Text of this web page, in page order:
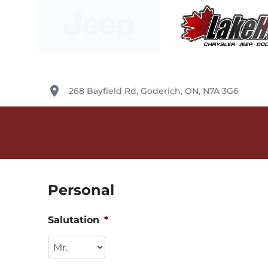
place 268 Bayfield Rd, Goderich, ON, N7A 3G6
Personal
Salutation *